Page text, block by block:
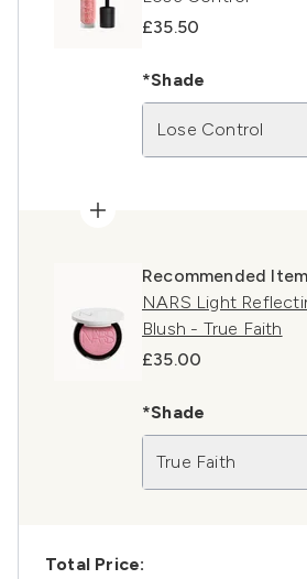
£35.50
*Shade
Lose Control
Recommended Item
NARS Light
Blush - True Faith
£35.00
*Shade
True Faith
Total Price: